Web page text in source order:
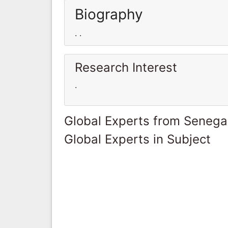
Biography
. .
Research Interest
.
Global Experts from
Global Experts in Subject